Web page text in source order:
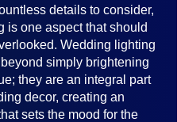
details to consider,
is one aspect that should
Wedding lighting
simply brightening
they are an integral part
decor, creating an
sets the mood for the